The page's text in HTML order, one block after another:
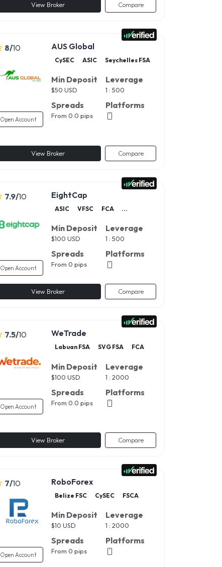
View Broker Compare
8/10
Open Account
AUS Global
CySEC ASIC Seychelles FSA
Min Deposit
$50 USD
Spreads
From 0.0 pips
Leverage
1 : 500
Platforms
View Broker Compare
7.9/10
Open Account
EightCap
ASIC VFSC FCA ...
Min Deposit
$100 USD
Spreads
From 0 pips
Leverage
1 : 500
Platforms
View Broker Compare
7.5/10
Open Account
WeTrade
Labuan FSA SVG FSA FCA
Min Deposit
$100 USD
Spreads
From 0.0 pips
Leverage
1 : 2000
Platforms
View Broker Compare
7/10
Open Account
RoboForex
Belize FSC CySEC FSCA
Min Deposit
$10 USD
Spreads
From 0 pips
Leverage
1 : 2000
Platforms